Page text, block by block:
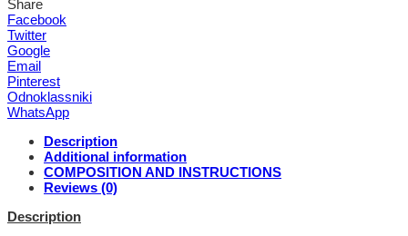
Share
Facebook
Twitter
Google
Email
Pinterest
Odnoklassniki
WhatsApp
Description
Additional information
COMPOSITION AND INSTRUCTIONS
Reviews (0)
Description